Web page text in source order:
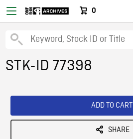
0
STK-ID 77398
ADD TO CART
SHARE